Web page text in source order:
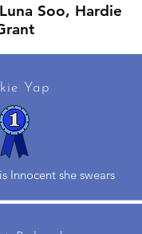
Soo, Hardie
Yap
Innocent she swears